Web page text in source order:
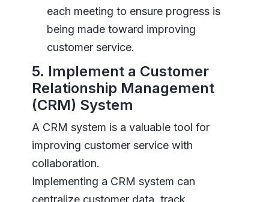
each meeting to ensure progress is
being made toward improving
customer service.
5. Implement a Customer
Relationship Management
(CRM) System
A CRM system is a valuable tool for
improving customer service with
collaboration.
Implementing a CRM system can
centralize customer data, track